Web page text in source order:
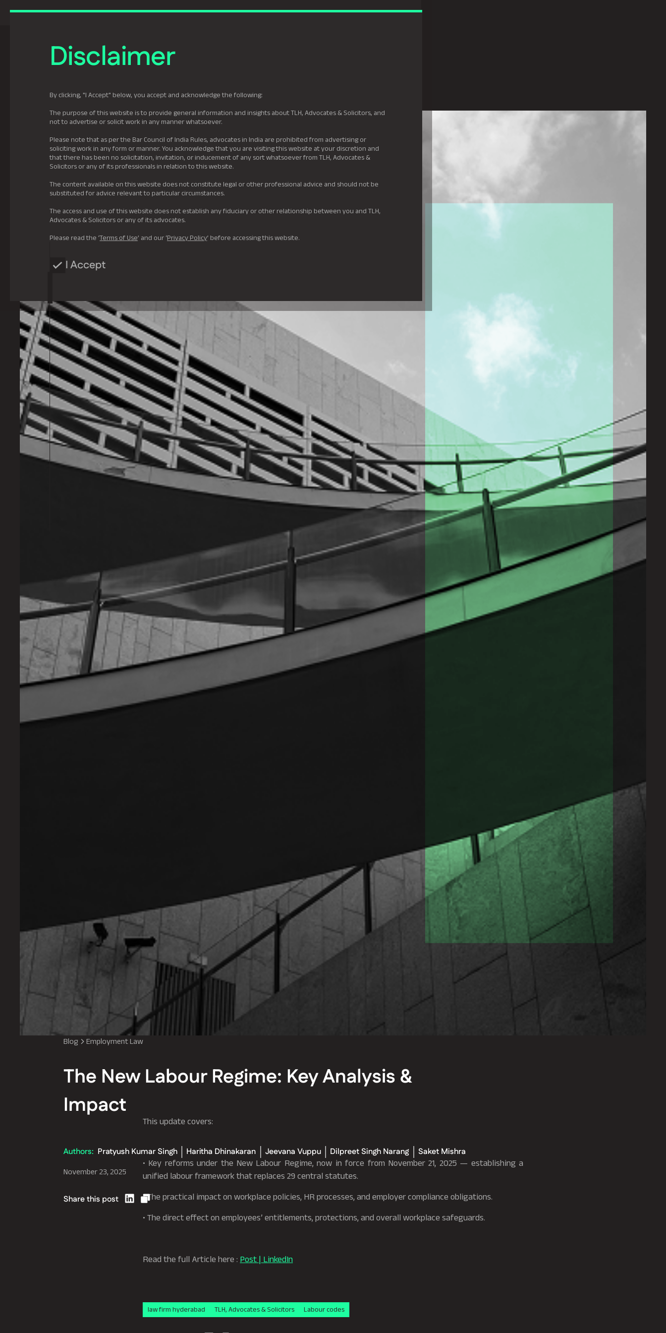
Disclaimer
By clicking, "I Accept" below, you accept and acknowledge the following:
The purpose of this website is to provide general information and insights about TLH, Advocates & Solicitors, and
not to advertise or solicit work in any manner whatsoever.
Please note that as per the Bar Council of India Rules, advocates in India are prohibited from advertising or
soliciting work in any form or manner. You acknowledge that you are visiting this website at your discretion and
that there has been no solicitation, invitation, or inducement of any sort whatsoever from TLH, Advocates &
Solicitors or any of its professionals in relation to this website.
The content available on this website does not constitute legal or other professional advice and should not be
substituted for advice relevant to particular circumstances.
The access and use of this website does not establish any fiduciary or other relationship between you and TLH,
Advocates & Solicitors or any of its advocates.
Please read the ‘Terms of Use’ and our ‘Privacy Policy’ before accessing this website.
I Accept
Previously Tatva Legal Hyderabad
Practice Areas
Blog Employment Law
The New Labour Regime: Key Analysis &
Impact
Authors: Pratyush Kumar Singh Haritha Dhinakaran Jeevana Vuppu Dilpreet Singh Narang Saket Mishra
November 23, 2025
Share this post
This update covers:
• Key reforms under the New Labour Regime, now in force from November 21, 2025 — establishing a
unified labour framework that replaces 29 central statutes.
• The practical impact on workplace policies, HR processes, and employer compliance obligations.
• The direct effect on employees’ entitlements, protections, and overall workplace safeguards.
Read the full Article here : Post | LinkedIn
law firm hyderabad TLH, Advocates & Solicitors Labour codes